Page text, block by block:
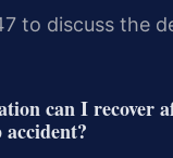
to discuss the
can I recover
accident?